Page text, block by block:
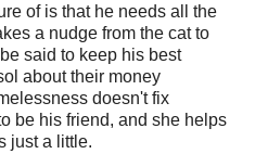
of is that he needs all the
a nudge from the cat to
said to keep his best
about their money
doesn't fix
be his friend, and she helps
just a little.